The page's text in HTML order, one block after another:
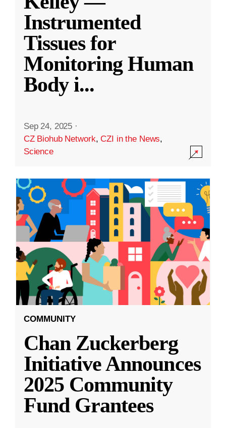
Instrumented
Tissues for
Monitoring Human
Body i...
Sep 24, 2025 ·
CZ Biohub Network,CZI in the News,
Science
COMMUNITY
Chan Zuckerberg
Initiative Announces
2025 Community
Fund Grantees